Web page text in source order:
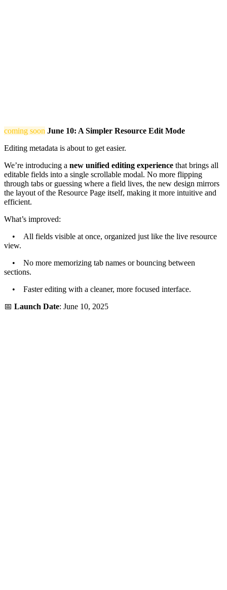
coming soon June 10: A Simpler Resource Edit Mode
Editing metadata is about to get easier.
We’re introducing a new unified editing experience that brings all
editable fields into a single scrollable modal. No more flipping
through tabs or guessing where a field lives, the new design mirrors
the layout of the Resource Page itself, making it more intuitive and
efficient.
What’s improved:
• All fields visible at once, organized just like the live resource
view.
• No more memorizing tab names or bouncing between
sections.
• Faster editing with a cleaner, more focused interface.
📅 Launch Date: June 10, 2025